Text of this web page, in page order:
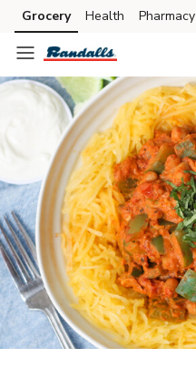
Skip to search
Skip to main content
Skip to cookie settings
Skip to chat
Grocery Health Pharmacy